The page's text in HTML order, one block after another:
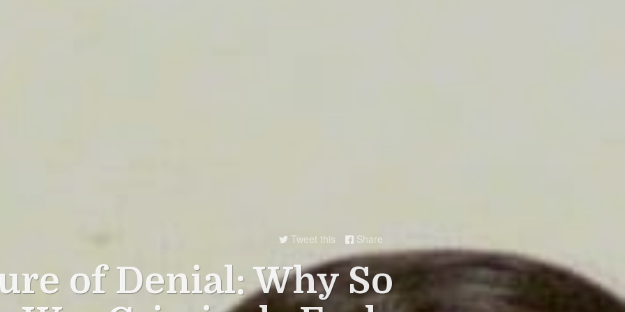
 Tweet this  Share
of Denial: Why So